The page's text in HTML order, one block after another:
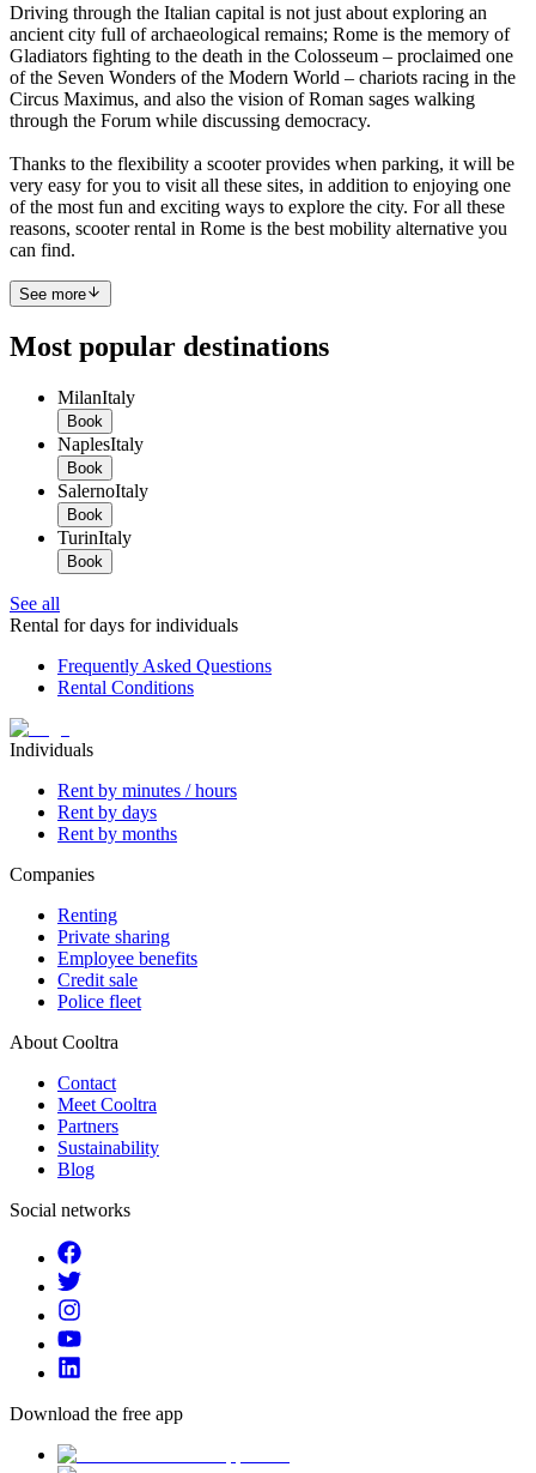
Driving through the Italian capital is not just about exploring an
ancient city full of archaeological remains; Rome is the memory of
Gladiators fighting to the death in the Colosseum – proclaimed one
of the Seven Wonders of the Modern World – chariots racing in the
Circus Maximus, and also the vision of Roman sages walking
through the Forum while discussing democracy.
Thanks to the flexibility a scooter provides when parking, it will be
very easy for you to visit all these sites, in addition to enjoying one
of the most fun and exciting ways to explore the city. For all these
reasons, scooter rental in Rome is the best mobility alternative you
can find.
See more
Most popular destinations
MilanItaly
Book
NaplesItaly
Book
SalernoItaly
Book
TurinItaly
Book
See all
Rental for days for individuals
Frequently Asked Questions
Rental Conditions
Individuals
Rent by minutes / hours
Rent by days
Rent by months
Companies
Renting
Private sharing
Employee benefits
Credit sale
Police fleet
About Cooltra
Contact
Meet Cooltra
Partners
Sustainability
Blog
Social networks
Download the free app